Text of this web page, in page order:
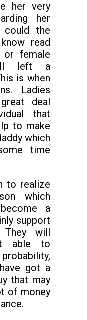
her very
her
could the
read
or female
left a
is when
Ladies
deal
that
to make
which
time
to realize
which
a
support
They will
able to
got a
that may
of money